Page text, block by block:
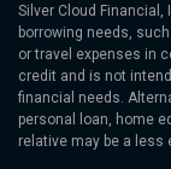
Silver Cloud
borrowing needs,
or travel expenses in
credit and is not
financial needs.
personal loan, home
relative may be a less